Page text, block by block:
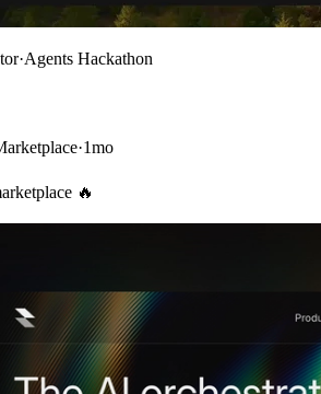
·Agents Hackathon
·1mo
🔥